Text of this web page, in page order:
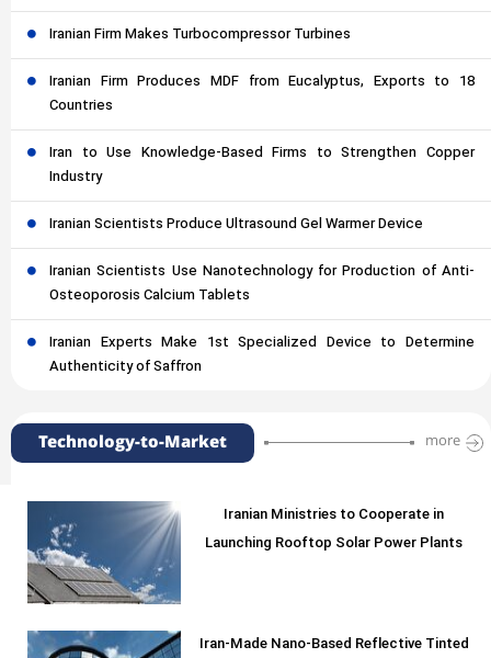
Iranian Firm Makes Turbocompressor Turbines
Iranian Firm Produces MDF from Eucalyptus, Exports to 18
Countries
Iran to Use Knowledge-Based Firms to Strengthen Copper
Industry
Iranian Scientists Produce Ultrasound Gel Warmer Device
Iranian Scientists Use Nanotechnology for Production of Anti-
Osteoporosis Calcium Tablets
Iranian Experts Make 1st Specialized Device to Determine
Authenticity of Saffron
Technology-to-Market more
Iranian Ministries to Cooperate in
Launching Rooftop Solar Power Plants
Iran-Made Nano-Based Reflective Tinted